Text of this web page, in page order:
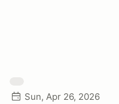
Sun, Apr 26, 2026